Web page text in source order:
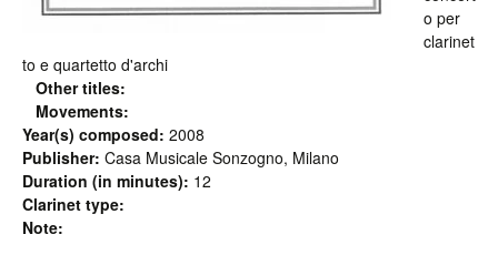
o per
clarinet
to e quartetto d'archi
Other titles:
Movements:
Year(s) composed: 2008
Publisher: Casa Musicale Sonzogno, Milano
Duration (in minutes): 12
Clarinet type:
Note: